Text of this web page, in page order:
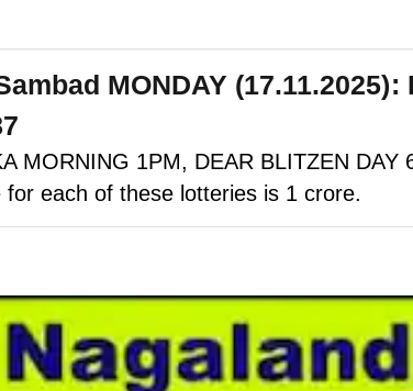
MONDAY
MORNING 1PM, DEAR BLITZEN
each of these lotteries is 1 crore.